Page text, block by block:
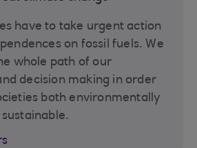
have to take urgent action
on fossil fuels. We
whole path of our
decision making in order
both environmentally